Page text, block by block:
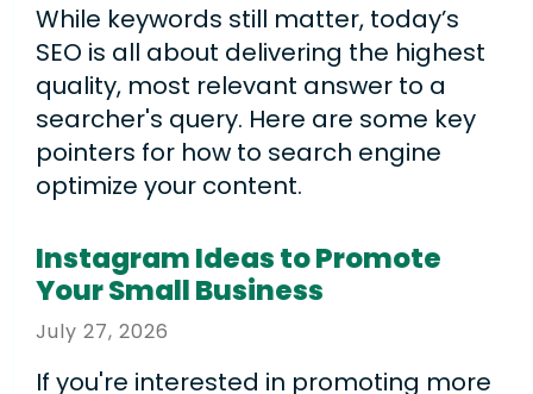
While keywords still matter, today’s
SEO is all about delivering the highest
quality, most relevant answer to a
searcher's query. Here are some key
pointers for how to search engine
optimize your content.
July 27, 2026
Instagram Ideas to Promote
Your Small Business
If you're interested in promoting more